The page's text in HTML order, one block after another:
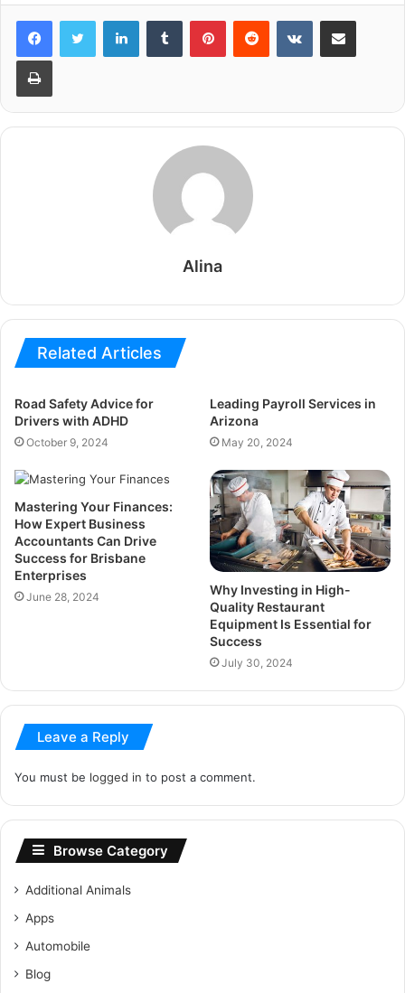
LinkedInTumblr PinterestReddit VKontakteShare via Email
Print
Alina
Related Articles
Road Safety Advice for
Drivers with ADHD
October 9, 2024
Leading Payroll Services in
Arizona
May 20, 2024
Mastering Your Finances:
How Expert Business
Accountants Can Drive
Success for Brisbane
Enterprises
June 28, 2024
Why Investing in High-
Quality Restaurant
Equipment Is Essential for
Success
July 30, 2024
Leave a Reply
You must be logged in to post a comment.
Browse Category
Additional Animals
Apps
Automobile
Blog